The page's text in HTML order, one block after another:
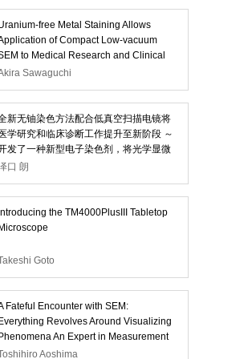
free Metal Staining Allows
of Compact Low-vacuum
to Medical Research and Clinical
-Developing an Electronic
Microscopy to Electron Microscopy
Sawaguchi
新无铀染色方法配合低真空扫描电镜将
医学研究和临床诊断工作提升至新阶段 ～
发了一种新型电子染色剂，将光学显微
研究的石蜡切片样品转化为可用于SEM
口 朗
Introducing the TM4000PlusIII Tabletop
Microscope
Goto
Fateful Encounter with SEM:
Everything Revolves Around Visualizing
Phenomena An Expert in Measurement
Analysis—with a Multi-decade Track
Aoshima